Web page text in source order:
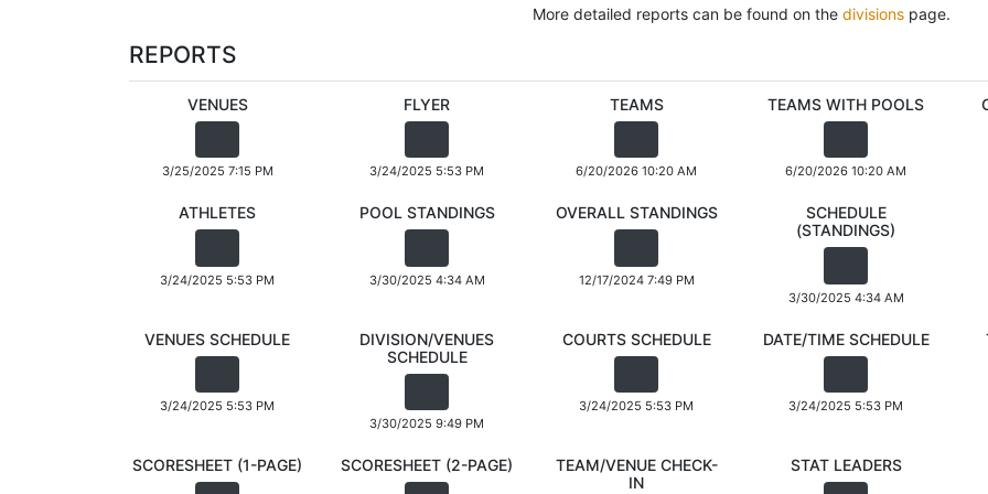
More detailed reports can be found on the divisionspage.
REPORTS
VENUES
3/25/2025 7:15 PM
FLYER
3/24/2025 5:53 PM
TEAMS
6/20/2026 10:20 AM
TEAMS WITH POOLS
6/20/2026 10:20 AM
ATHLETES
3/24/2025 5:53 PM
POOL STANDINGS
3/30/2025 4:34 AM
OVERALL STANDINGS
12/17/2024 7:49 PM
SCHEDULE
(STANDINGS)
3/30/2025 4:34 AM
VENUES SCHEDULE
3/24/2025 5:53 PM
DIVISION/VENUES
SCHEDULE
3/30/2025 9:49 PM
COURTS SCHEDULE
3/24/2025 5:53 PM
DATE/TIME SCHEDULE
3/24/2025 5:53 PM
SCORESHEET (1-PAGE) SCORESHEET (2-PAGE)
TEAM/VENUE CHECK-
IN
STAT LEADERS